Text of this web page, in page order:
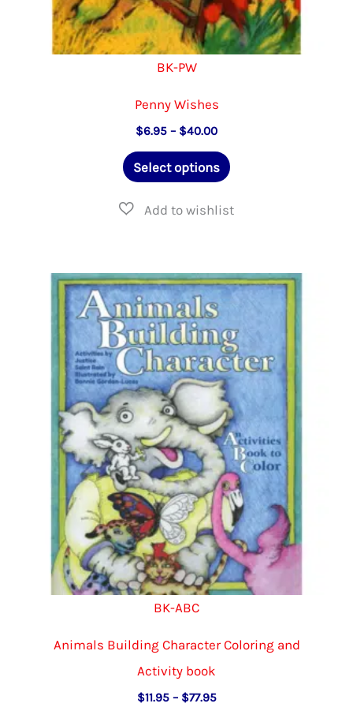
BK-PW
Penny Wishes
$6.95 – $40.00Price
$6.95
through
Select options
This
has
The
may
be
chosen
on
the
product
page
BK-ABC
Animals Building Character Coloring and
Activity book
$11.95 – $77.95Price